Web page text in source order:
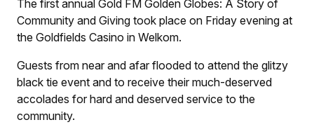
The first annual Gold FM Golden Globes: A Story of
Community and Giving took place on Friday evening at
the Goldfields Casino in Welkom.
Guests from near and afar flooded to attend the glitzy
black tie event and to receive their much-deserved
accolades for hard and deserved service to the
community.